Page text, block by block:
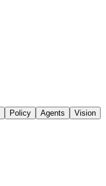
Policy Agents
Vision